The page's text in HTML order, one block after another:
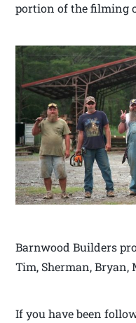
portion of the filming
Barnwood Builders
Tim, Sherman, Bryan,
If you have been